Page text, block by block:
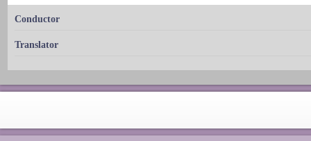
Conductor
Translator